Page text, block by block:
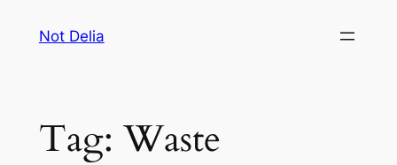
Not Delia
Tag:Waste